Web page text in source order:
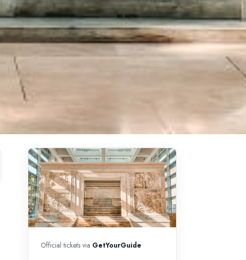
Official tickets via GetYourGuide